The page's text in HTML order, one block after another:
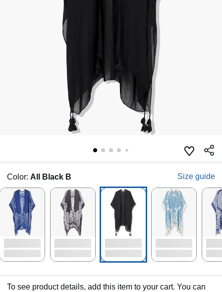
Color: All Black B Size guide
To see product details, add this item to your cart. You can